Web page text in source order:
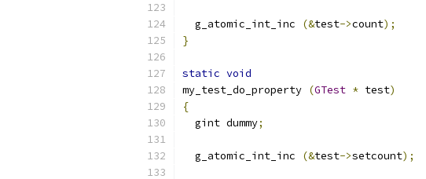
  g_atomic_int_inc
(&test->count);
}
static void
my_test_do_property (GTest * test)
{
  gint dummy
;
  g_atomic_int_inc
(&test->setcount);